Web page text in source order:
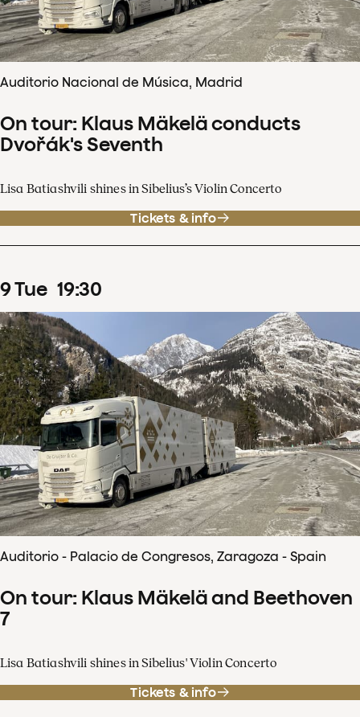
Auditorio Nacional de Música, Madrid
On tour: Klaus Mäkelä conducts
Dvořák's Seventh
Lisa Batiashvili shines in Sibelius’s Violin Concerto
Tickets & info
9Tue 19:30
Auditorio - Palacio de Congresos, Zaragoza - Spain
On tour: Klaus Mäkelä and Beethoven
7
Lisa Batiashvili shines in Sibelius' Violin Concerto
Tickets & info